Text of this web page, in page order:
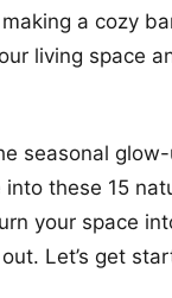
a cozy
living space
seasonal
these 15
your space
Let’s get